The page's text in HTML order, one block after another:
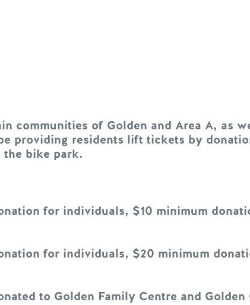
communities of Golden and Area A, as
providing residents lift tickets by
bike park.
for individuals, $10 minimum
for individuals, $20 minimum
to Golden Family Centre and